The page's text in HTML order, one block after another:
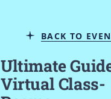
BACK TO
Ultimate
Virtual Class-